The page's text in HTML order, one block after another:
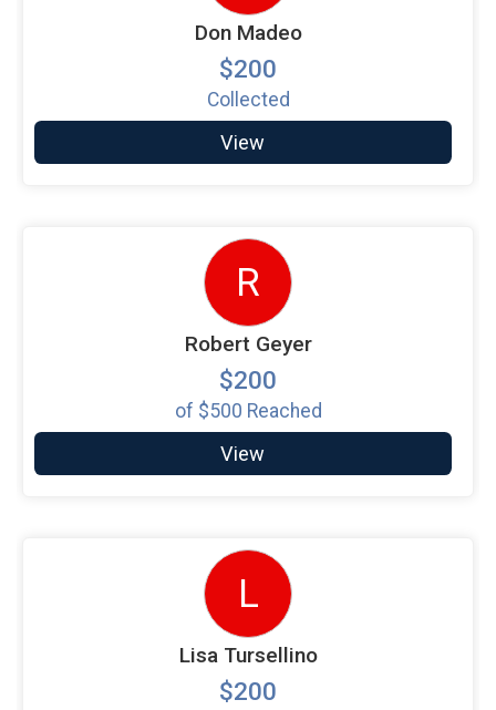
Don Madeo
$200
Collected
View
R
Robert Geyer
$200
of $500 Reached
View
L
Lisa Tursellino
$200